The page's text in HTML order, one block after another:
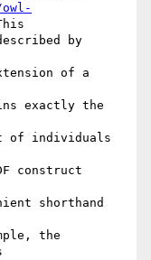
by
of a
exactly the
of individuals
construct
shorthand
the